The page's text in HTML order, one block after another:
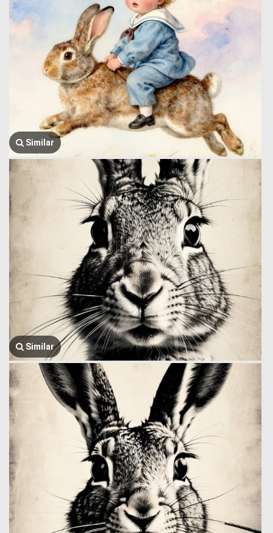
Similar
Similar